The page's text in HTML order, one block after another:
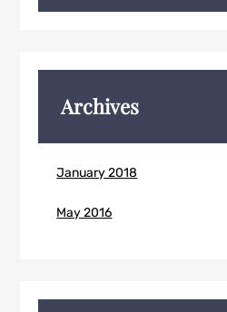
Archives
January 2018
May 2016